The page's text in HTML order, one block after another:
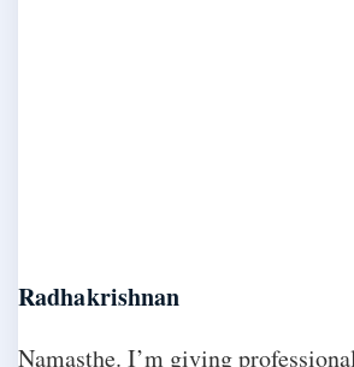
Radhakrishnan
Namasthe. I’m giving